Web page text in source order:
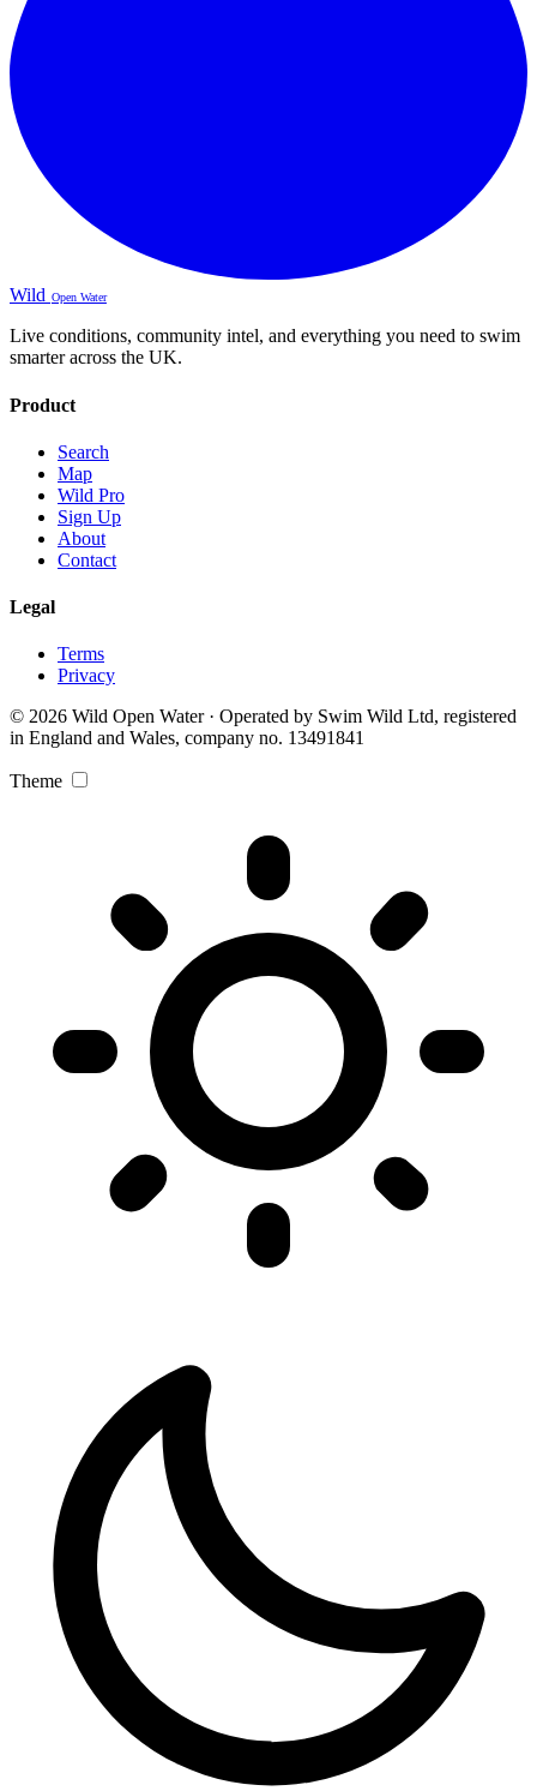
Wild Open Water
Live conditions, community intel, and everything you need to swim
smarter across the UK.
Product
Search
Map
Wild Pro
Sign Up
About
Contact
Legal
Terms
Privacy
© 2026 Wild Open Water · Operated by Swim Wild Ltd, registered
in England and Wales, company no. 13491841
Theme